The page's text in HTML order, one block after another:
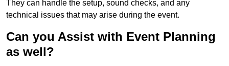
They can handle the setup, sound checks, and any
technical issues that may arise during the event.
Can you Assist with Event Planning
as well?